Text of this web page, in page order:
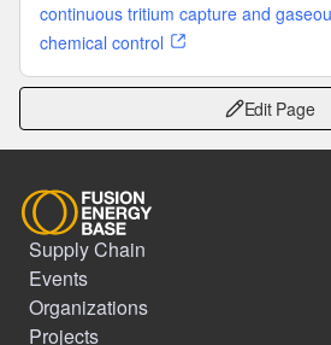
continuous tritium capture and
chemical control
Edit Page
Supply Chain
Events
Organizations
Projects